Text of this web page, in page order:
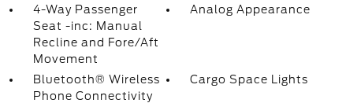
4-Way Passenger
Seat -inc: Manual
Recline and Fore/Aft
Movement
Analog Appearance
Bluetooth® Wireless
Phone Connectivity
Cargo Space Lights